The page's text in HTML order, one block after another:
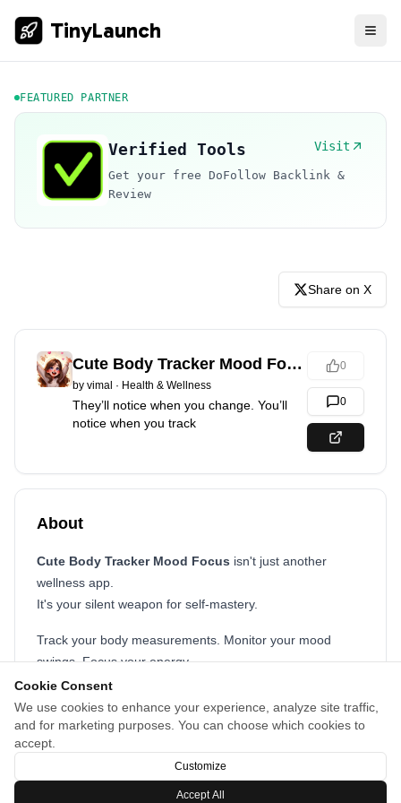
Cookie Consent
We use cookies to enhance your experience, analyze site traffic,
and for marketing purposes. You can choose which cookies to
accept.
Customize
Accept All
TinyLaunch
FEATURED PARTNER
Verified Tools Visit
Get your free DoFollow Backlink &
Review
Share on X
Cute Body Tracker Mood Focus
by vimal · Health & Wellness
They’ll notice when you change. You’ll
notice when you track
0
0
About
Cute Body Tracker Mood Focus isn't just another
wellness app.
It's your silent weapon for self-mastery.
Track your body measurements. Monitor your mood
swings. Focus your energy.
Every number tells a story, and you control the ending.
No fluff. No filters. Just your progress, staring back at
you.
Because true change doesn’t shout, it shows